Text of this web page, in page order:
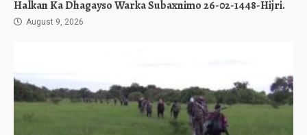
Halkan Ka Dhagayso Warka Subaxnimo 26-02-1448-Hijri.
August 9, 2026